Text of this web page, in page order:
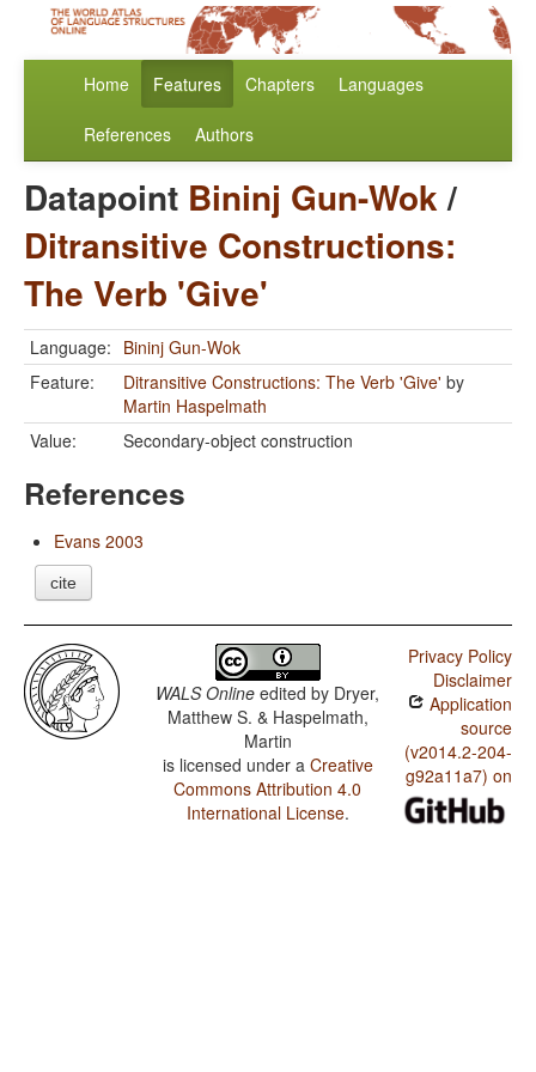
Home Features Chapters Languages
References Authors
Datapoint Bininj Gun-Wok/
Ditransitive Constructions:
The Verb 'Give'
Language: Bininj Gun-Wok
Feature:
Ditransitive Constructions: The Verb 'Give' by
Martin Haspelmath
Value:
Secondary-object construction
References
Evans 2003
cite
WALS Online edited by Dryer,
Matthew S. & Haspelmath,
Martin
is licensed under a Creative
Commons Attribution 4.0
International License.
Privacy Policy
Disclaimer
Application
source
(v2014.2-204-
g92a11a7) on